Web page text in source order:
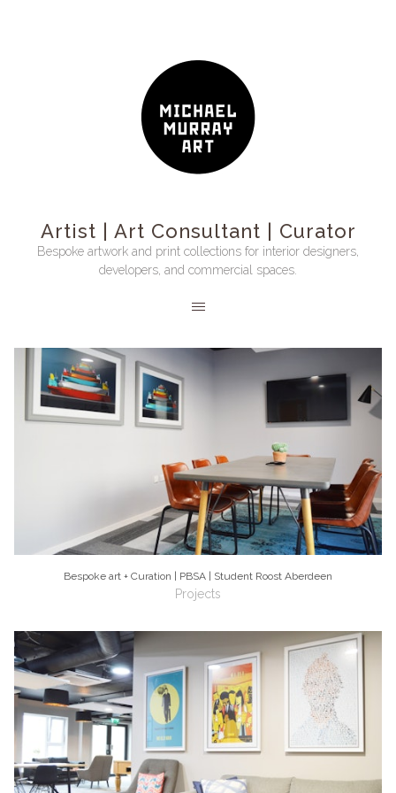
Artist | Art Consultant | Curator
Bespoke artwork and print collections for interior designers,
developers, and commercial spaces.
Bespoke art + Curation | PBSA | Student Roost Aberdeen
Projects